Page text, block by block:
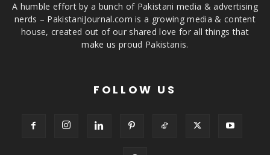
A humble effort by a bunch of Pakistani media & advertising
nerds – PakistaniJournal.com is a growing media & content
house, created out of our shared love for all things that
make us proud Pakistanis.
FOLLOW US